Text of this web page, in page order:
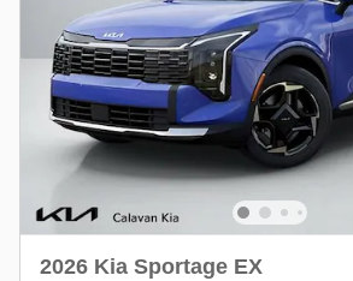
2026 Kia Sportage EX